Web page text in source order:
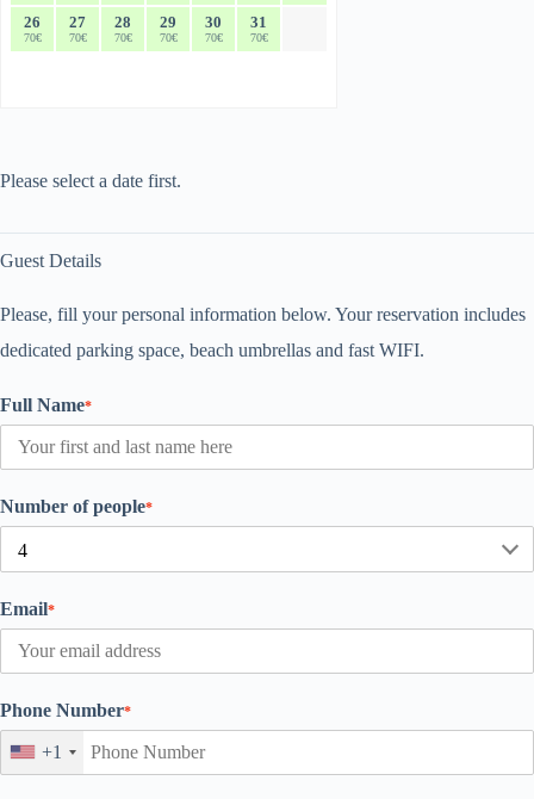
26
70€
27
70€
28
70€
29
70€
30
70€
31
70€
Please select a date first.
Guest Details
Please, fill your personal information below. Your reservation includes
dedicated parking space, beach umbrellas and fast WIFI.
Full Name*
Number of people*
Email*
Phone Number*
+1